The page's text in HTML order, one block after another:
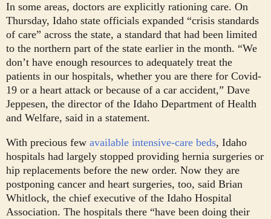
In some areas, doctors are explicitly rationing care. On
Thursday, Idaho state officials expanded “crisis standards
of care” across the state, a standard that had been limited
to the northern part of the state earlier in the month. “We
don’t have enough resources to adequately treat the
patients in our hospitals, whether you are there for Covid-
19 or a heart attack or because of a car accident,” Dave
Jeppesen, the director of the Idaho Department of Health
and Welfare, said in a statement.
With precious few available intensive-care beds, Idaho
hospitals had largely stopped providing hernia surgeries or
hip replacements before the new order. Now they are
postponing cancer and heart surgeries, too, said Brian
Whitlock, the chief executive of the Idaho Hospital
Association. The hospitals there “have been doing their